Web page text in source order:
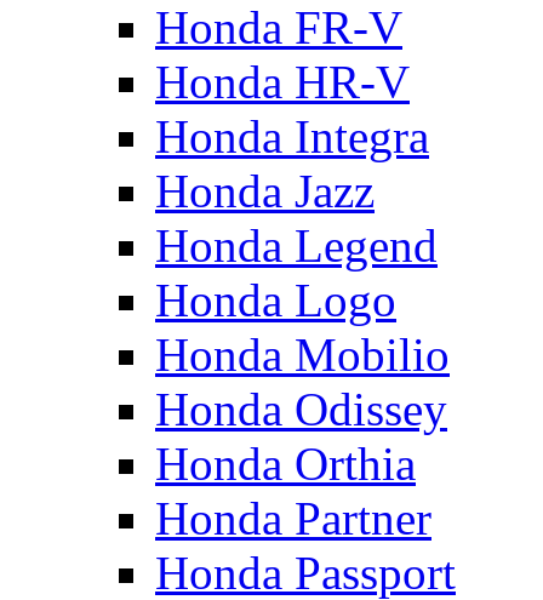
Honda FR-V
Honda HR-V
Honda Integra
Honda Jazz
Honda Legend
Honda Logo
Honda Mobilio
Honda Odissey
Honda Orthia
Honda Partner
Honda Passport